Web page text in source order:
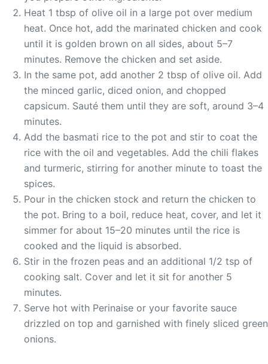
Heat 1 tbsp of olive oil in a large pot over medium
heat. Once hot, add the marinated chicken and cook
until it is golden brown on all sides, about 5–7
minutes. Remove the chicken and set aside.
In the same pot, add another 2 tbsp of olive oil. Add
the minced garlic, diced onion, and chopped
capsicum. Sauté them until they are soft, around 3–4
minutes.
Add the basmati rice to the pot and stir to coat the
rice with the oil and vegetables. Add the chili flakes
and turmeric, stirring for another minute to toast the
spices.
Pour in the chicken stock and return the chicken to
the pot. Bring to a boil, reduce heat, cover, and let it
simmer for about 15–20 minutes until the rice is
cooked and the liquid is absorbed.
Stir in the frozen peas and an additional 1/2 tsp of
cooking salt. Cover and let it sit for another 5
minutes.
Serve hot with Perinaise or your favorite sauce
drizzled on top and garnished with finely sliced green
onions.